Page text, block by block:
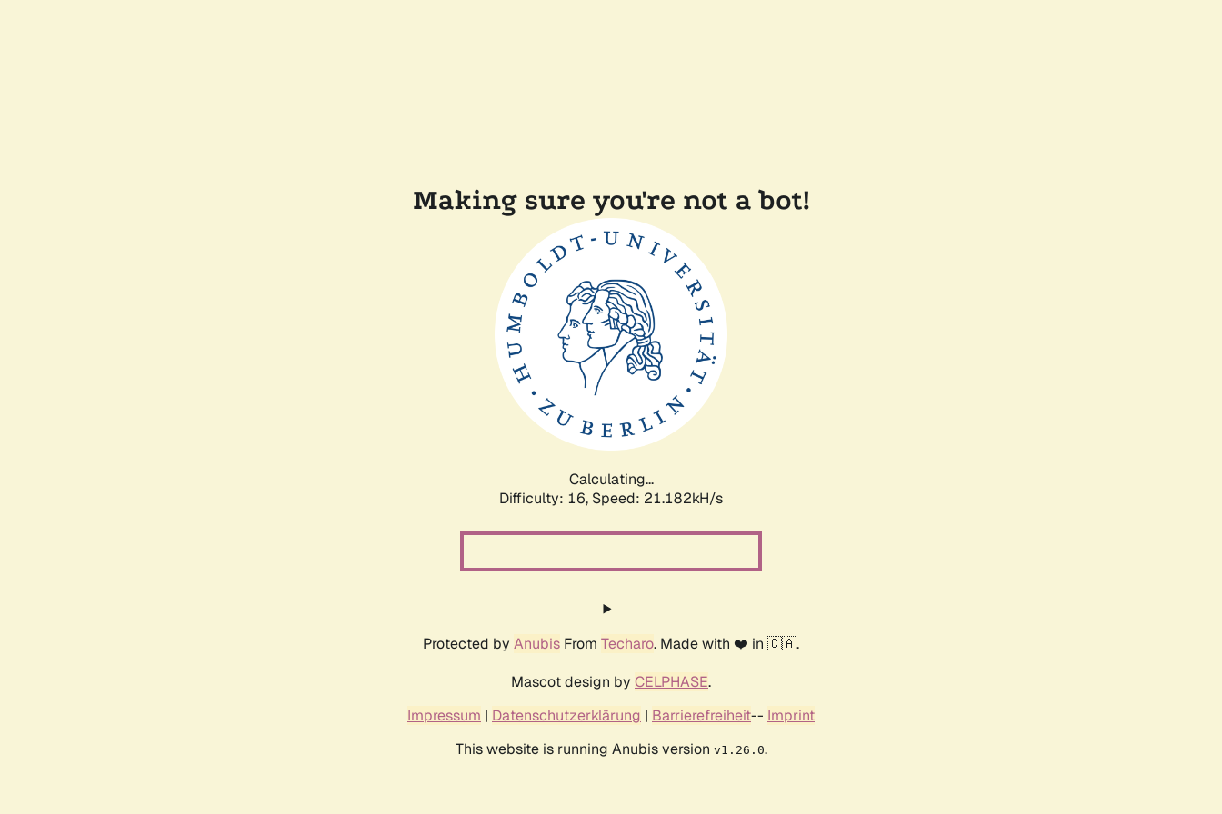
Making sure you're not a bot!
Calculating...
Difficulty: 16, Speed: 21.182kH/s
Protected by Anubis From Techaro. Made with ❤️ in 🇨🇦.
Mascot design by CELPHASE.
Impressum | Datenschutzerklärung | Barrierefreiheit-- Imprint
This website is running Anubis version v1.26.0.